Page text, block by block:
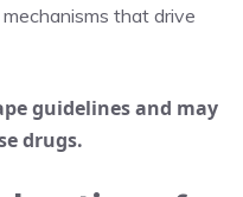
that drive
guidelines and may
drugs.